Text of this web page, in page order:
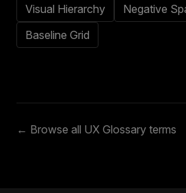
Visual Hierarchy
Negative
Baseline Grid
← Browse all UX Glossary terms